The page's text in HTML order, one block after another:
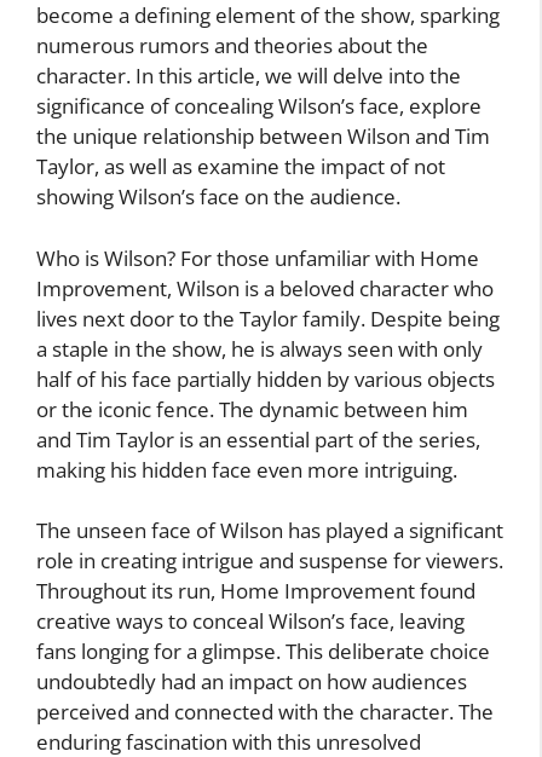
become a defining element of the show, sparking
numerous rumors and theories about the
character. In this article, we will delve into the
significance of concealing Wilson’s face, explore
the unique relationship between Wilson and Tim
Taylor, as well as examine the impact of not
showing Wilson’s face on the audience.
Who is Wilson? For those unfamiliar with Home
Improvement, Wilson is a beloved character who
lives next door to the Taylor family. Despite being
a staple in the show, he is always seen with only
half of his face partially hidden by various objects
or the iconic fence. The dynamic between him
and Tim Taylor is an essential part of the series,
making his hidden face even more intriguing.
The unseen face of Wilson has played a significant
role in creating intrigue and suspense for viewers.
Throughout its run, Home Improvement found
creative ways to conceal Wilson’s face, leaving
fans longing for a glimpse. This deliberate choice
undoubtedly had an impact on how audiences
perceived and connected with the character. The
enduring fascination with this unresolved